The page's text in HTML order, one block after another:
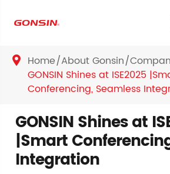
 Home About Gonsin
GONSIN Shines at ISE2025
Conferencing, Seamless
GONSIN Shines at
|Smart
Integration